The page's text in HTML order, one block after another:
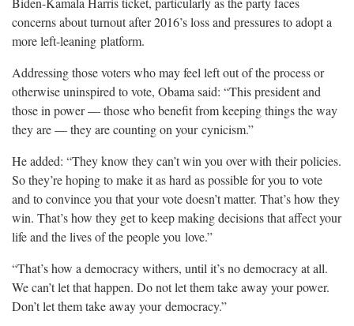
concerns about turnout after 2016’s loss and pressures to adopt a
more left-leaning platform.
Addressing those voters who may feel left out of the process or
otherwise uninspired to vote, Obama said: “This president and
those in power — those who benefit from keeping things the way
they are — they are counting on your cynicism.”
He added: “They know they can’t win you over with their policies.
So they’re hoping to make it as hard as possible for you to vote
and to convince you that your vote doesn’t matter. That’s how they
win. That’s how they get to keep making decisions that affect your
life and the lives of the people you love.”
“That’s how a democracy withers, until it’s no democracy at all.
We can’t let that happen. Do not let them take away your power.
Don’t let them take away your democracy.”